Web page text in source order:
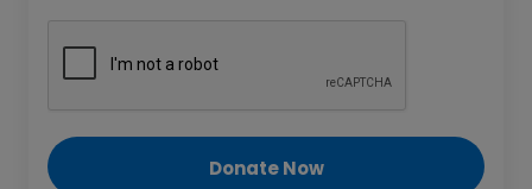
Donate Now